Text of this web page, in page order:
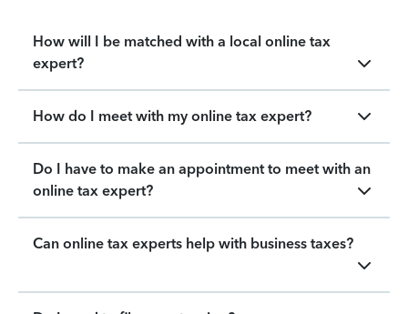
How will I be matched with a local online tax
expert?
How do I meet with my online tax expert?
Do I have to make an appointment to meet with an
online tax expert?
Can online tax experts help with business taxes?